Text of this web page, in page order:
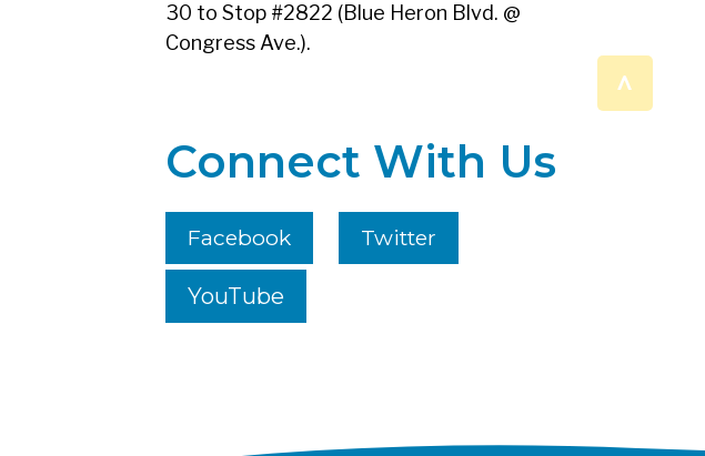
30 to Stop #2822 (Blue Heron Blvd. @
Congress Ave.).
Connect With Us
Facebook Twitter
YouTube
^